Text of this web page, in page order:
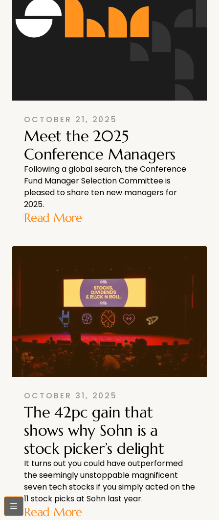
bars
OCTOBER 21, 2025
Meet the 2025
Conference Managers
Following a global search, the Conference
Fund Manager Selection Committee is
pleased to share ten new managers for
2025.
Read More
OCTOBER 31, 2025
The 42pc gain that
shows why Sohn is a
stock picker’s delight
It turns out you could have outperformed
the seemingly unstoppable magnificent
seven tech stocks if you simply acted on the
11 stock picks at Sohn last year.
Read More